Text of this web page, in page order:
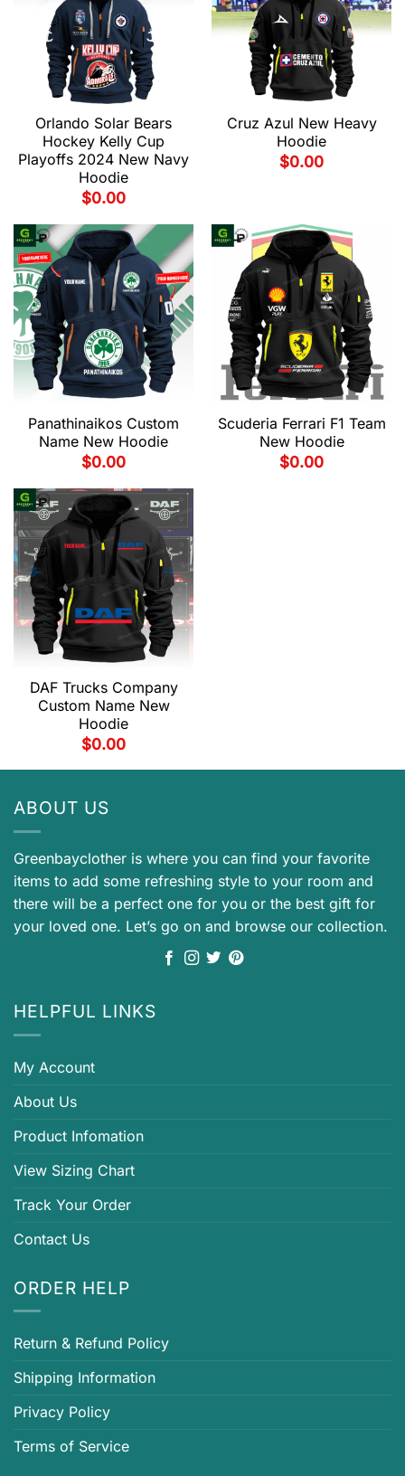
Orlando Solar Bears
Hockey Kelly Cup
Playoffs 2024 New Navy
Hoodie
$0.00
Cruz Azul New Heavy
Hoodie
$0.00
Panathinaikos Custom
Name New Hoodie
$0.00
Scuderia Ferrari F1 Team
New Hoodie
$0.00
DAF Trucks Company
Custom Name New
Hoodie
$0.00
ABOUT US
Greenbayclother is where you can find your favorite
items to add some refreshing style to your room and
there will be a perfect one for you or the best gift for
your loved one. Let’s go on and browse our collection.
HELPFUL LINKS
My Account
About Us
Product Infomation
View Sizing Chart
Track Your Order
Contact Us
ORDER HELP
Return & Refund Policy
Shipping Information
Privacy Policy
Terms of Service